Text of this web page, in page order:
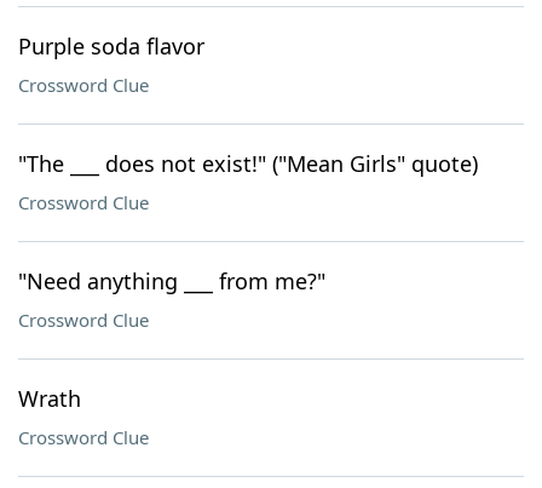
Purple soda flavor
Crossword Clue
"The ___ does not exist!" ("Mean Girls" quote)
Crossword Clue
"Need anything ___ from me?"
Crossword Clue
Wrath
Crossword Clue